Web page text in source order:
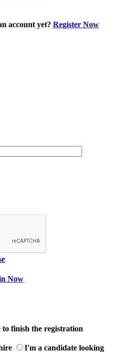
account yet? Register Now
Now
to finish the registration
I'm a candidate looking